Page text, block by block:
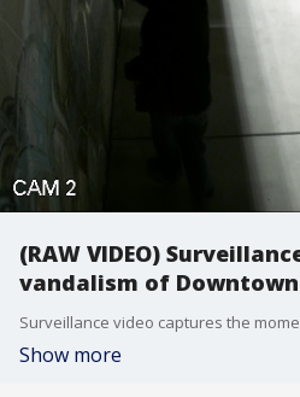
(RAW VIDEO)
vandalism of
Show more